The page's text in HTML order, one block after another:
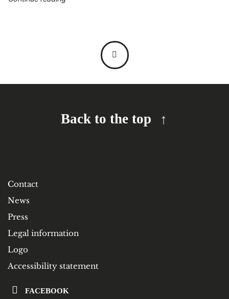
Posts navigation
Back to the top
Contact
News
Press
Legal information
Logo
Accessibility statement
FACEBOOK